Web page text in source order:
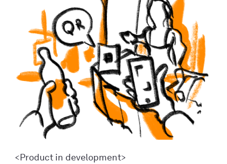
<Product in development>